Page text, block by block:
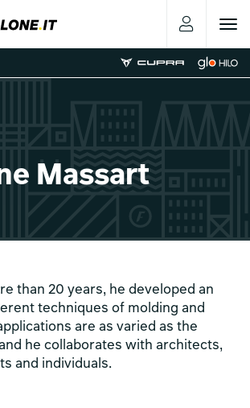
Toggle
Massart
than 20 years, he developed an
techniques of molding and
are as varied as the
he collaborates with architects,
and individuals.